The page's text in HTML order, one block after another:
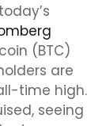
(BTC)
are
time high.
seeing